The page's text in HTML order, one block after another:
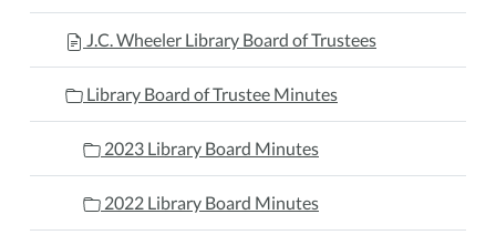
J.C. Wheeler Library Board of Trustees
Library Board of Trustee Minutes
2023 Library Board Minutes
2022 Library Board Minutes